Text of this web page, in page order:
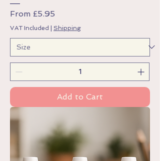
From £5.95
Sale Price
VAT Included | Shipping
Add to Cart